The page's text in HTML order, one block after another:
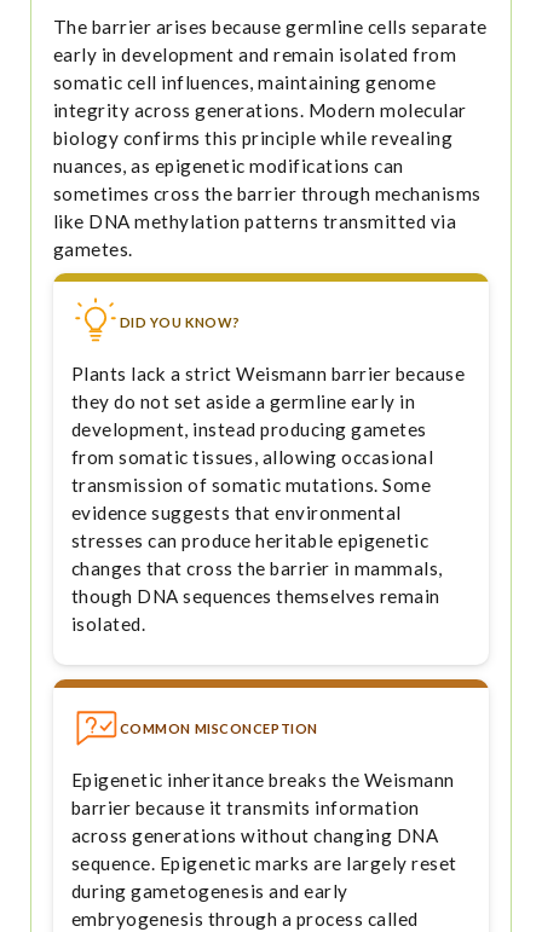
The barrier arises because germline cells separate
early in development and remain isolated from
somatic cell influences, maintaining genome
integrity across generations. Modern molecular
biology confirms this principle while revealing
nuances, as epigenetic modifications can
sometimes cross the barrier through mechanisms
like DNA methylation patterns transmitted via
gametes.
DID YOU KNOW?
Plants lack a strict Weismann barrier because
they do not set aside a germline early in
development, instead producing gametes
from somatic tissues, allowing occasional
transmission of somatic mutations. Some
evidence suggests that environmental
stresses can produce heritable epigenetic
changes that cross the barrier in mammals,
though DNA sequences themselves remain
isolated.
COMMON MISCONCEPTION
Epigenetic inheritance breaks the Weismann
barrier because it transmits information
across generations without changing DNA
sequence. Epigenetic marks are largely reset
during gametogenesis and early
embryogenesis through a process called